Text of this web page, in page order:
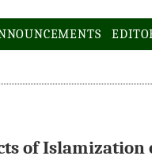
of Islamization